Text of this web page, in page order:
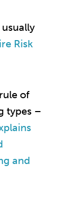
Risk
of
types –
and